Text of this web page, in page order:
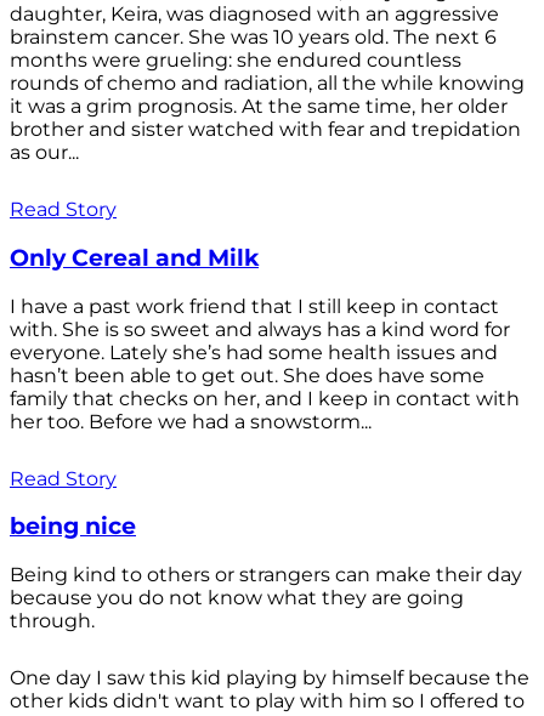
daughter, Keira, was diagnosed with an aggressive
brainstem cancer. She was 10 years old. The next 6
months were grueling: she endured countless
rounds of chemo and radiation, all the while knowing
it was a grim prognosis. At the same time, her older
brother and sister watched with fear and trepidation
as our...
Read Story
Only Cereal and Milk
I have a past work friend that I still keep in contact
with. She is so sweet and always has a kind word for
everyone. Lately she’s had some health issues and
hasn’t been able to get out. She does have some
family that checks on her, and I keep in contact with
her too. Before we had a snowstorm...
Read Story
being nice
Being kind to others or strangers can make their day
because you do not know what they are going
through.
One day I saw this kid playing by himself because the
other kids didn't want to play with him so I offered to